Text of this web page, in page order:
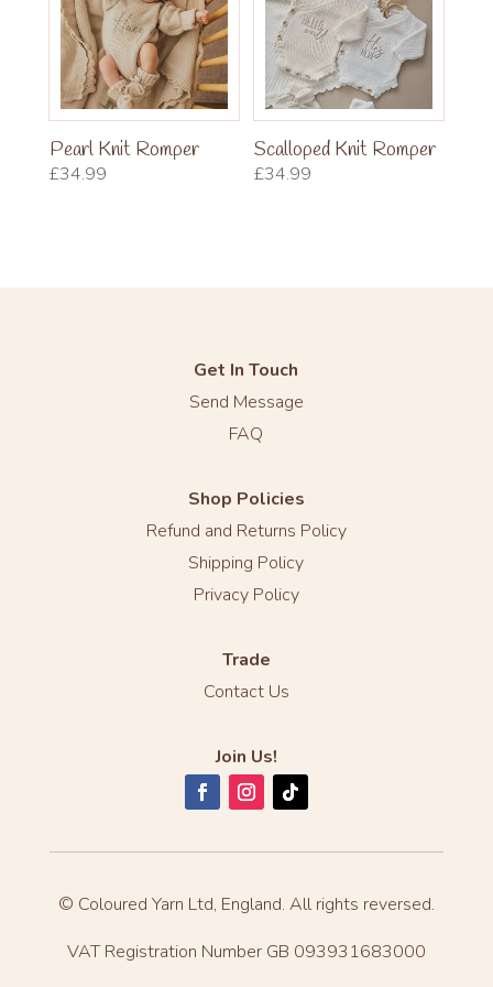
Pearl Knit Romper
£34.99
Scalloped Knit Romper
£34.99
Get In Touch
Send Message
FAQ
Shop Policies
Refund and Returns Policy
Shipping Policy
Privacy Policy
Trade
Contact Us
Join Us!
© Coloured Yarn Ltd, England. All rights reversed.
VAT Registration Number GB 093931683000